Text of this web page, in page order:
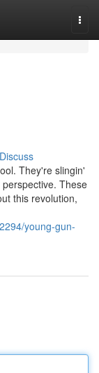
Discuss
They're slingin'
These
this revolution,
young-gun-